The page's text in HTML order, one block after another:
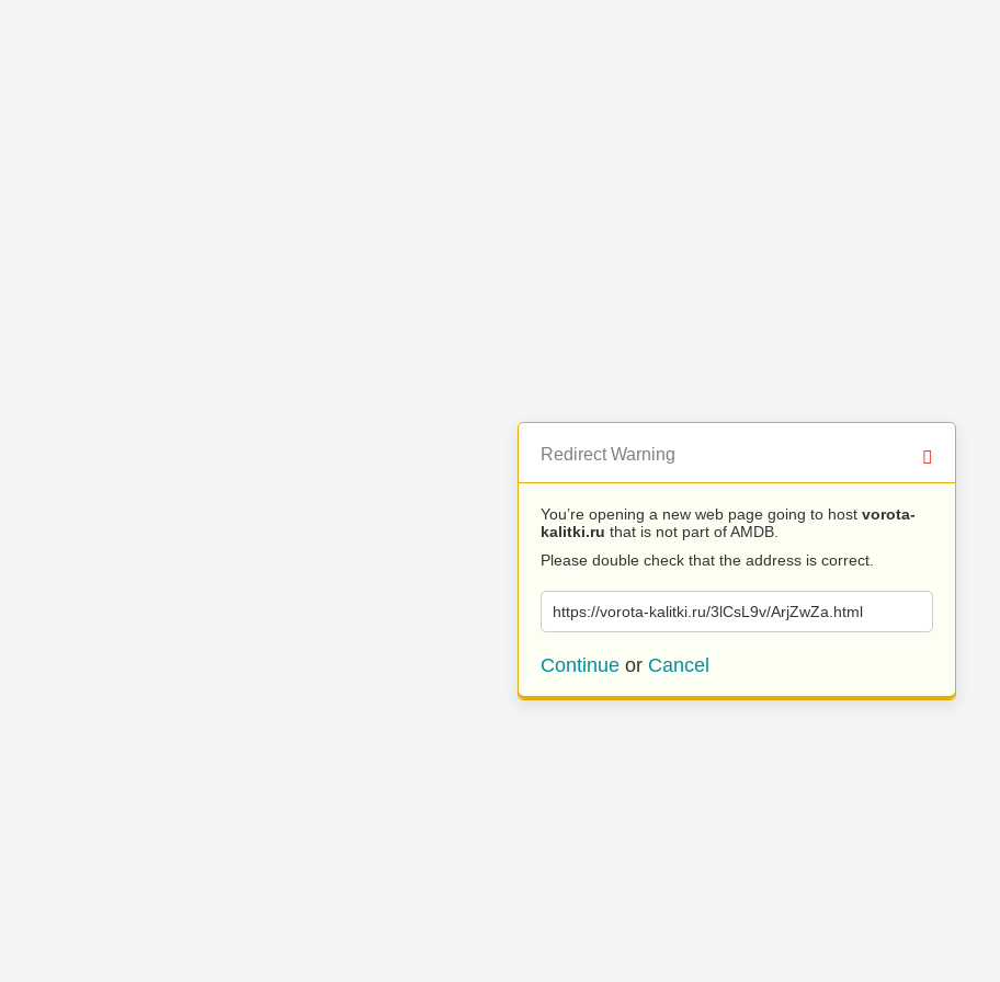
Redirect Warning
You’re opening a new web page going to host vorota-
kalitki.ru that is not part of AMDB.
Please double check that the address is correct.
https://vorota-kalitki.ru/3lCsL9v/ArjZwZa.html
Continue or Cancel